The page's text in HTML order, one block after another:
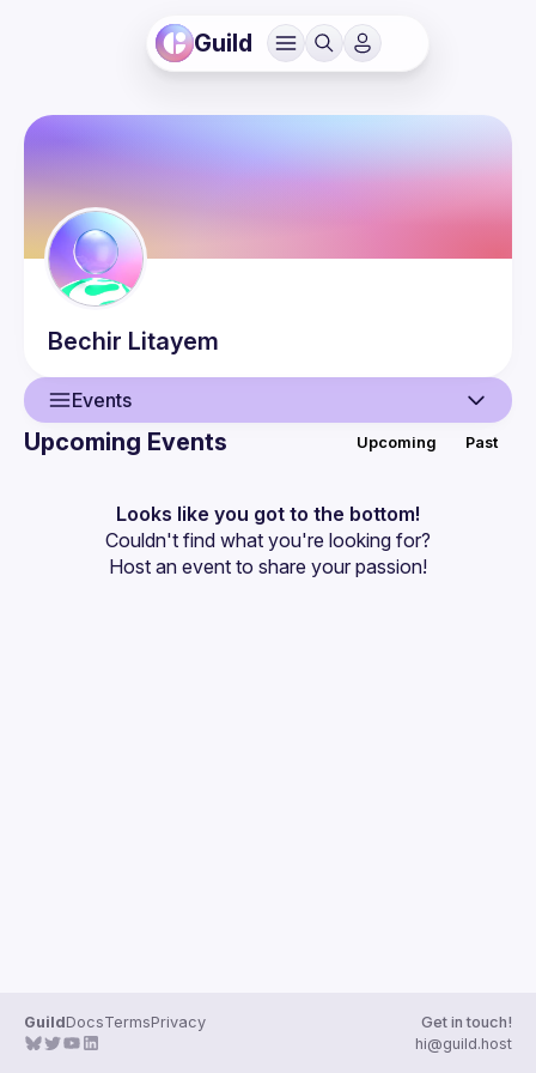
Guild
Bechir Litayem
Events
Events
Guilds
Upcoming Events Upcoming Past
Looks like you got to the bottom!
Couldn't find what you're looking for?
Host an event to share your passion!
GuildDocsTermsPrivacy
Get in touch!
hi@guild.host